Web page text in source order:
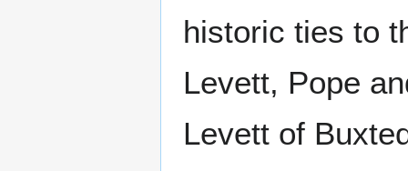
historic ties to
Levett, Pope
Levett of